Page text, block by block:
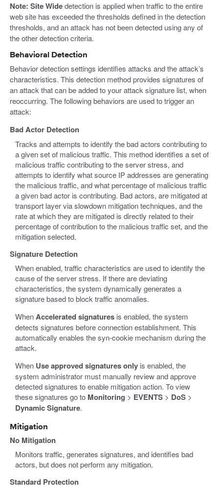
Note: Site Widedetection is applied when traffic to the entire
web site has exceeded the thresholds defined in the detection
thresholds, and an attack has not been detected using any of
the other detection criteria.
Behavioral Detection
Behavior detection settings identifies attacks and the attack’s
characteristics. This detection method provides signatures of
an attack that can be added to your attack signature list, when
reoccurring. The following behaviors are used to trigger an
attack:
Bad Actor Detection
Tracks and attempts to identify the bad actors contributing to
a given set of malicious traffic. This method identifies a set of
malicious traffic contributing to the server stress, and
attempts to identify what source IP addresses are generating
the malicious traffic, and what percentage of malicious traffic
a given bad actor is contributing. Bad actors, are mitigated at
transport layer via slowdown mitigation techniques, and the
rate at which they are mitigated is directly related to their
percentage of contribution to the malicious traffic set, and the
mitigation selected.
Signature Detection
When enabled, traffic characteristics are used to identify the
cause of the server stress. If there are deviating
characteristics, the system dynamically generates a
signature based to block traffic anomalies.
When Accelerated signatures is enabled, the system
detects signatures before connection establishment. This
automatically enables the syn-cookie mechanism during the
attack.
When Use approved signatures only is enabled, the
system administrator must manually review and approve
detected signatures to enable mitigation action. To view
these signatures go to Monitoring > EVENTS > DoS >
Dynamic Signature.
Mitigation
No Mitigation
Monitors traffic, generates signatures, and identifies bad
actors, but does not perform any mitigation.
Standard Protection